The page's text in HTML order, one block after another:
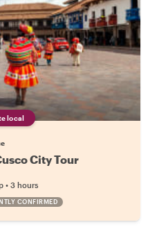
local
City Tour
• 3 hours
CONFIRMED